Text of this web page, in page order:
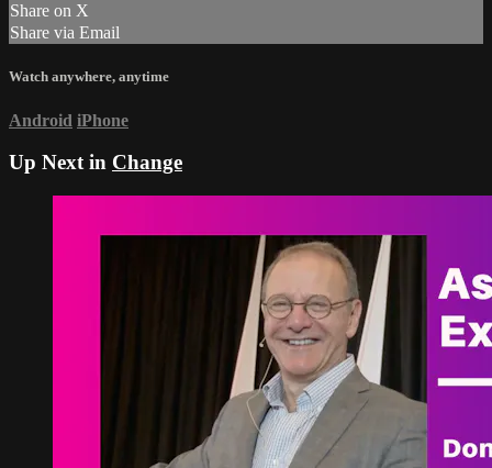
Share on X
Share via Email
Watch anywhere, anytime
Android iPhone
Up Next in Change